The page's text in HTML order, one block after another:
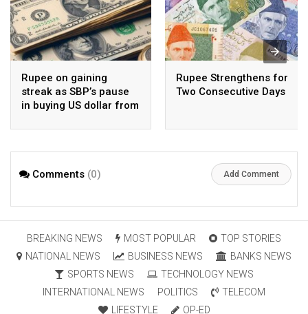
Rupee on gaining
streak as SBP’s pause
in buying US dollar from
Rupee Strengthens for
Two Consecutive Days
Comments (0) Add Comment
BREAKING NEWS MOST POPULAR
TOP STORIES
NATIONAL NEWS
BUSINESS NEWS
BANKS NEWS
SPORTS NEWS
TECHNOLOGY NEWS
INTERNATIONAL NEWS
POLITICS
TELECOM
LIFESTYLE
OP-ED